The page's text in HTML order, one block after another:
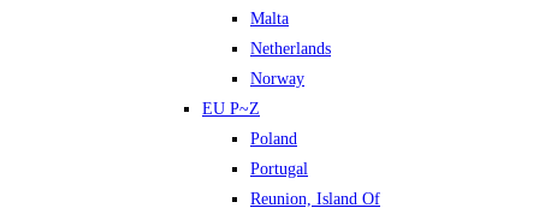
Malta
Netherlands
Norway
EU P~Z
Poland
Portugal
Reunion, Island Of